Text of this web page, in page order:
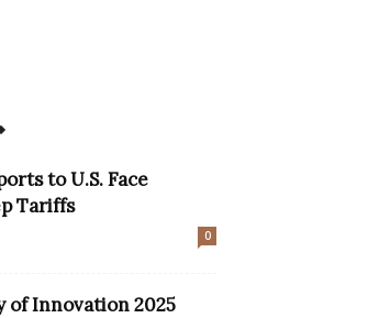
to U.S. Face
Tariffs
0
of Innovation 2025